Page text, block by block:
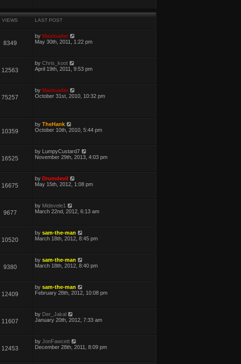
VIEWS LAST POST
8349
byMaxloader
May 30th, 2011, 1:22 pm
12563
byChris_koot
April 19th, 2011, 9:53 pm
75257
byMaxloader
October 31st, 2010, 10:32 pm
10359
byTheHank
October 10th, 2010, 5:44 pm
16525
by LumpyCustard7
November 29th, 2013, 4:03 pm
16675
by Drumdevil
May 15th, 2012, 1:08 pm
9677
by Midevele1
March 22nd, 2012, 6:13 am
10520
bysam-the-man
March 18th, 2012, 8:45 pm
9380
bysam-the-man
March 18th, 2012, 8:40 pm
12409
bysam-the-man
February 28th, 2012, 10:08 pm
11607
by Der_Jakal
January 20th, 2012, 7:33 am
12453
byJonFawcett
December 28th, 2011, 8:09 pm